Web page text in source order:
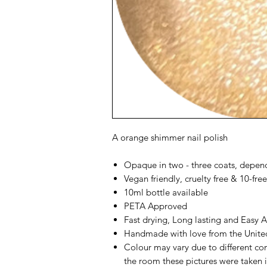
A orange shimmer nail polish
Opaque in two - three coats,
Vegan friendly, cruelty free & 10-free
10ml bottle available
PETA Approved
Fast drying, Long lasting and Easy
Handmade with love from the
Colour may vary due to different
the room these pictures were taken